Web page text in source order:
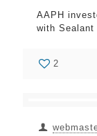
AAPH
with
2